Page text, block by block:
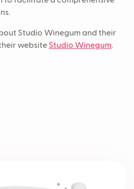
Studio Winegum and their
website Studio Winegum.